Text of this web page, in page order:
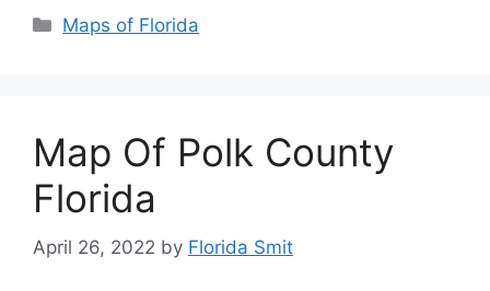
Categories
Maps of Florida
Map Of Polk County
Florida
April 26, 2022 by Florida Smit